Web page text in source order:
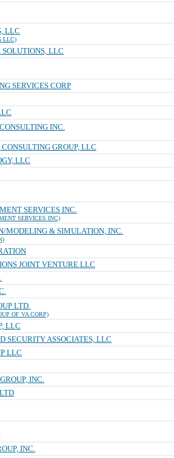
LLC
LLC)
LLC
SERVICES CORP
INC.
GROUP, LLC
LLC
SERVICES INC.
SERVICES INC)
MODELING & SIMULATION, INC.
JOINT VENTURE LLC
LTD.
OF VA CORP)
LLC
SECURITY ASSOCIATES, LLC
LLC
INC.
INC.